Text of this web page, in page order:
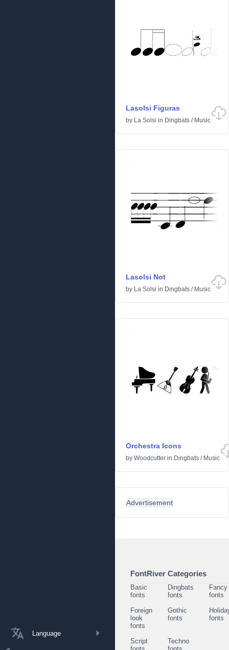
Language
Lasolsi Figuras
by La Solsi in Dingbats / Music
Lasolsi Not
by La Solsi in Dingbats / Music
Orchestra Icons
by Woodcutter in Dingbats / Music
Advertisement
FontRiver Categories
Basic
fonts
Dingbats
fonts
Fancy
fonts
Foreign
look
fonts
Gothic
fonts
fonts
Script
Techno